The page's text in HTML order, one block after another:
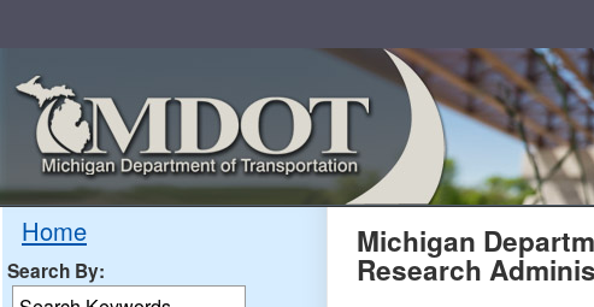
Home
Search By: MDOT
Michigan
Research